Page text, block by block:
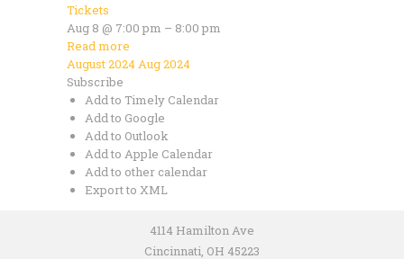
Tickets
Aug 8 @ 7:00 pm – 8:00 pm
Read more
August 2024 Aug 2024
Subscribe
Add to Timely Calendar
Add to Google
Add to Outlook
Add to Apple Calendar
Add to other calendar
Export to XML
4114 Hamilton Ave
Cincinnati, OH 45223